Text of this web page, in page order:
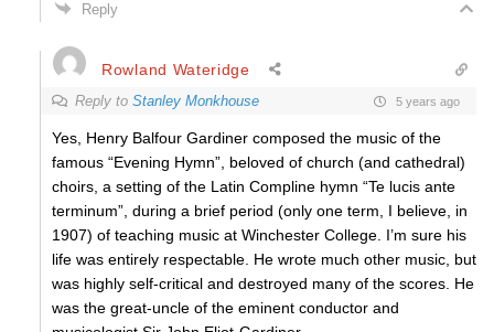
Reply
Rowland Wateridge
Reply to Stanley Monkhouse 5 years ago
Yes, Henry Balfour Gardiner composed the music of the
famous “Evening Hymn”, beloved of church (and cathedral)
choirs, a setting of the Latin Compline hymn “Te lucis ante
terminum”, during a brief period (only one term, I believe, in
1907) of teaching music at Winchester College. I’m sure his
life was entirely respectable. He wrote much other music, but
was highly self-critical and destroyed many of the scores. He
was the great-uncle of the eminent conductor and